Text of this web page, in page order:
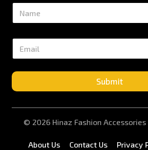
N
m
E
a
i
*
Submit
© 2026 Hinaz Fashion Accessories
About Us Contact Us Privacy